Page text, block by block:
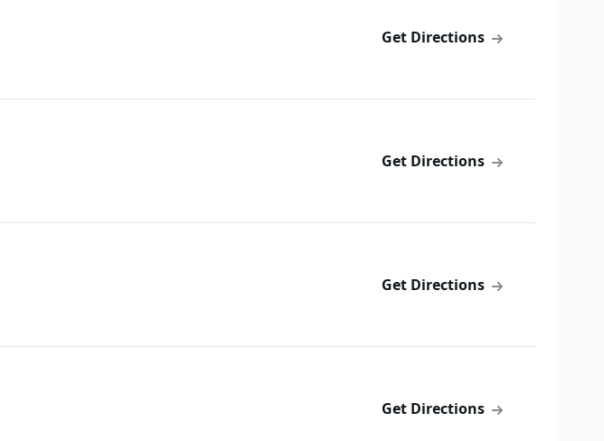
Get Directions
Get Directions
Get Directions
Get Directions